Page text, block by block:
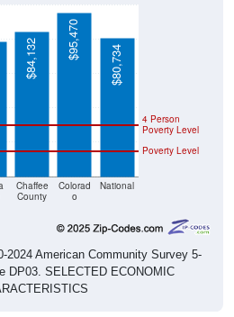
County
o
Poverty Level
Poverty Level
$84,132 $95,470
$80,734
2024 American Community Survey 5-
DP03. SELECTED ECONOMIC